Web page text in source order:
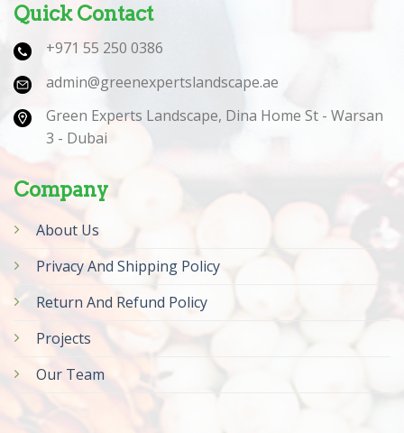
Quick Contact
+971 55 250 0386
admin@greenexpertslandscape.ae
Green Experts Landscape, Dina Home St - Warsan
3 - Dubai
Company
About Us
Privacy And Shipping Policy
Return And Refund Policy
Projects
Our Team